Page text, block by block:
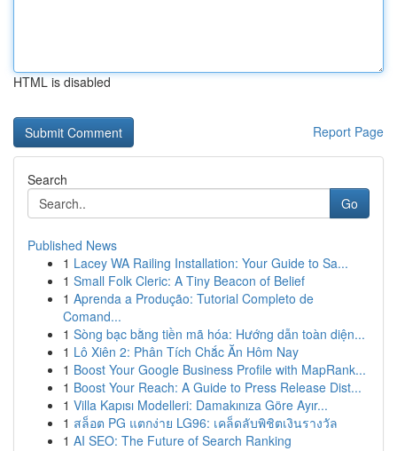
HTML is disabled
Report Page
Search
Go
Published News
1 Lacey WA Railing Installation: Your Guide to Sa...
1 Small Folk Cleric: A Tiny Beacon of Belief
1 Aprenda a Produção: Tutorial Completo de
Comand...
1 Sòng bạc bằng tiền mã hóa: Hướng dẫn toàn diện...
1 Lô Xiên 2: Phân Tích Chắc Ăn Hôm Nay
1 Boost Your Google Business Profile with MapRank...
1 Boost Your Reach: A Guide to Press Release Dist...
1 Villa Kapısı Modelleri: Damakınıza Göre Ayır...
1 สล็อต PG แตกง่าย LG96: เคล็ดลับพิชิตเงินรางวัล
1 AI SEO: The Future of Search Ranking